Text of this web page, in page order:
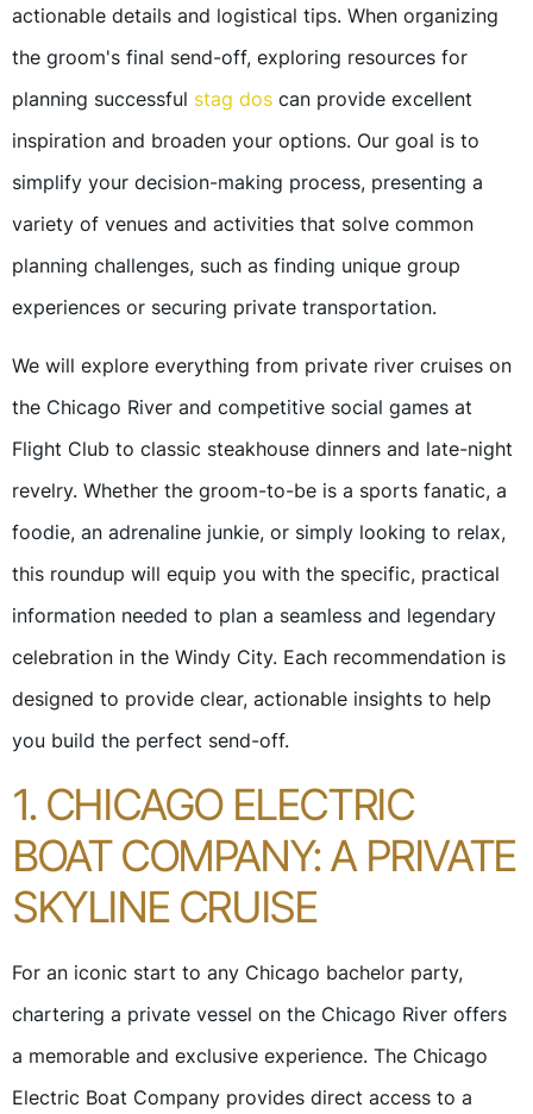
actionable details and logistical tips. When organizing
the groom's final send-off, exploring resources for
planning successful stag dos can provide excellent
inspiration and broaden your options. Our goal is to
simplify your decision-making process, presenting a
variety of venues and activities that solve common
planning challenges, such as finding unique group
experiences or securing private transportation.
We will explore everything from private river cruises on
the Chicago River and competitive social games at
Flight Club to classic steakhouse dinners and late-night
revelry. Whether the groom-to-be is a sports fanatic, a
foodie, an adrenaline junkie, or simply looking to relax,
this roundup will equip you with the specific, practical
information needed to plan a seamless and legendary
celebration in the Windy City. Each recommendation is
designed to provide clear, actionable insights to help
you build the perfect send-off.
1. CHICAGO ELECTRIC
BOAT COMPANY: A PRIVATE
SKYLINE CRUISE
For an iconic start to any Chicago bachelor party,
chartering a private vessel on the Chicago River offers
a memorable and exclusive experience. The Chicago
Electric Boat Company provides direct access to a